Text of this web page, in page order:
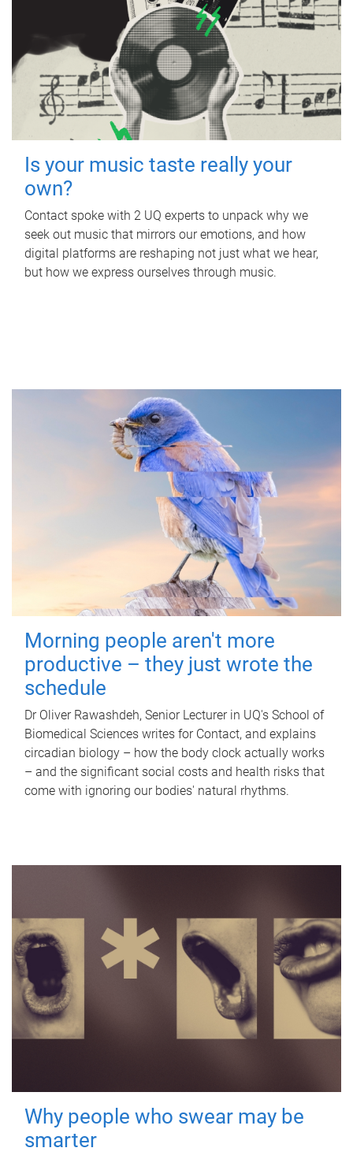
Is your music taste really your
own?
Contact spoke with 2 UQ experts to unpack why we
seek out music that mirrors our emotions, and how
digital platforms are reshaping not just what we hear,
but how we express ourselves through music.
Morning people aren't more
productive – they just wrote the
schedule
Dr Oliver Rawashdeh, Senior Lecturer in UQ's School of
Biomedical Sciences writes for Contact, and explains
circadian biology – how the body clock actually works
– and the significant social costs and health risks that
come with ignoring our bodies' natural rhythms.
Why people who swear may be
smarter